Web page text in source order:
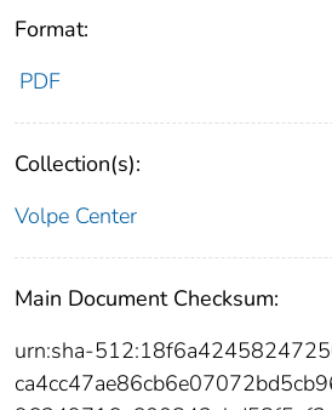
Format:
PDF
Collection(s):
Volpe Center
Main Document Checksum:
urn:sha-